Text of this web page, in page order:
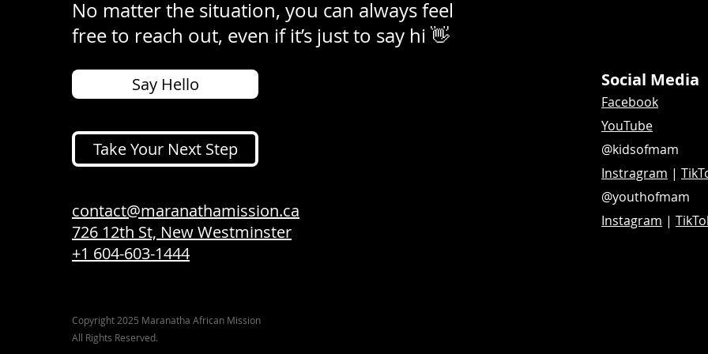
No matter the situation, you can always feel
free to reach out, even if it’s just to say hi 👋
Say Hello
Take Your Next Step
contact@maranathamission.ca
726 12th St, New Westminster
+1 604-603-1444
Copyright 2025 Maranatha African Mission
All Rights Reserved.
Social Media
Facebook
YouTube
@kidsofmam
Instragram |
@youthofmam
Instagram |